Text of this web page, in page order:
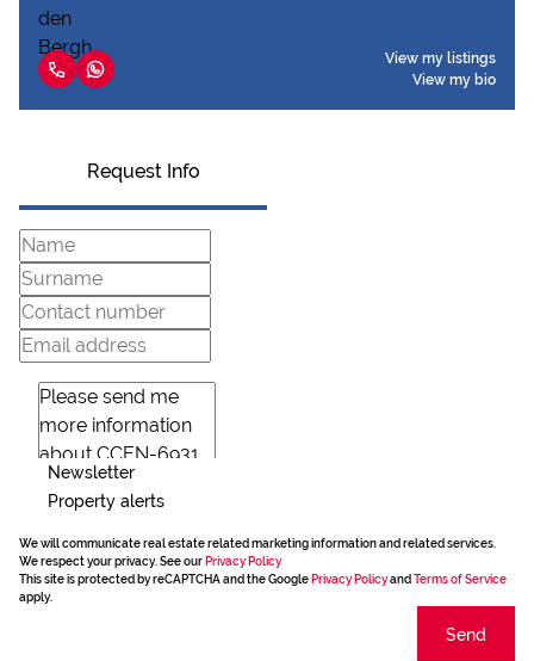
View my listings
View my bio
Request Info
Newsletter
Property alerts
We will communicate real estate related marketing information and related services.
We respect your privacy. See our Privacy Policy
This site is protected by reCAPTCHA and the Google Privacy Policyand Terms of Service
apply.
Send